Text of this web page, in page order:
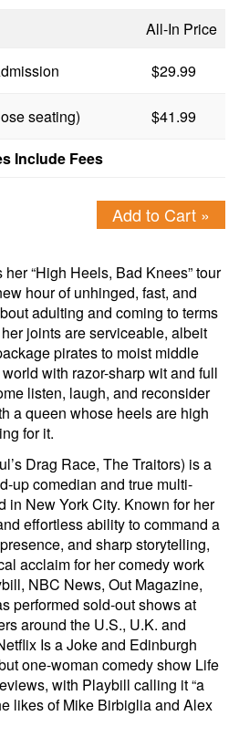
All-In Price
$29.99
seating)
$41.99
Include Fees
Add to Cart »
her “High Heels, Bad Knees” tour
hour of unhinged, fast, and
adulting and coming to terms
joints are serviceable, albeit
pirates to moist middle
with razor-sharp wit and full
listen, laugh, and reconsider
a queen whose heels are high
for it.
Drag Race, The Traitors) is a
up comedian and true multi-
in New York City. Known for her
effortless ability to command a
and sharp storytelling,
acclaim for her comedy work
NBC News, Out Magazine,
performed sold-out shows at
around the U.S., U.K. and
Is a Joke and Edinburgh
one-woman comedy show Life
with Playbill calling it “a
likes of Mike Birbiglia and Alex